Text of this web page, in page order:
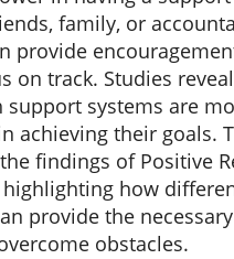
family, or
provide
on track. Studies
support systems are
achieving their goals.
findings of Positive
highlighting how
provide the necessary
obstacles.